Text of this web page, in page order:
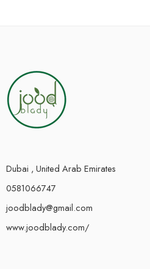
Dubai , United Arab Emirates
0581066747
joodblady@gmail.com
www.joodblady.com/